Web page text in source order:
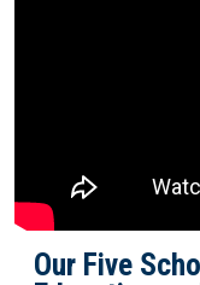
Our Five